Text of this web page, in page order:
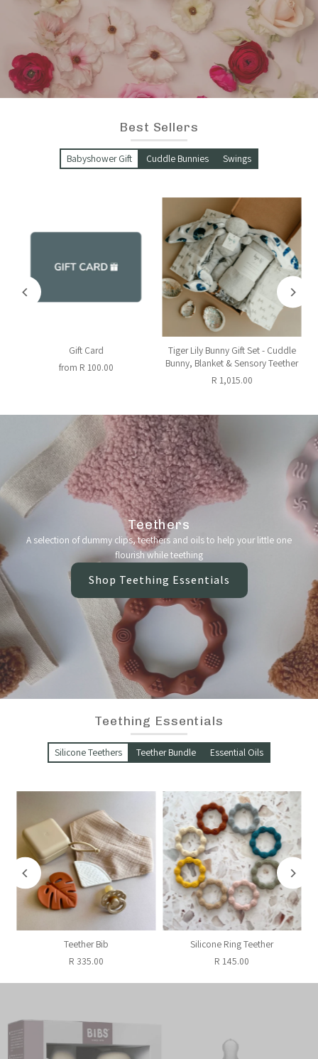
Best Sellers
Babyshower Gift Cuddle Bunnies Swings
Gift Card
from R 100.00
Tiger Lily Bunny Gift Set - Cuddle
Bunny, Blanket & Sensory Teether
R 1,015.00
Teethers
A selection of dummy clips, teethers and oils to help your little one
flourish while teething
Shop Teething Essentials
Teething Essentials
Silicone Teethers Teether Bundle Essential Oils
Teether Bib
R 335.00
Silicone Ring Teether
R 145.00